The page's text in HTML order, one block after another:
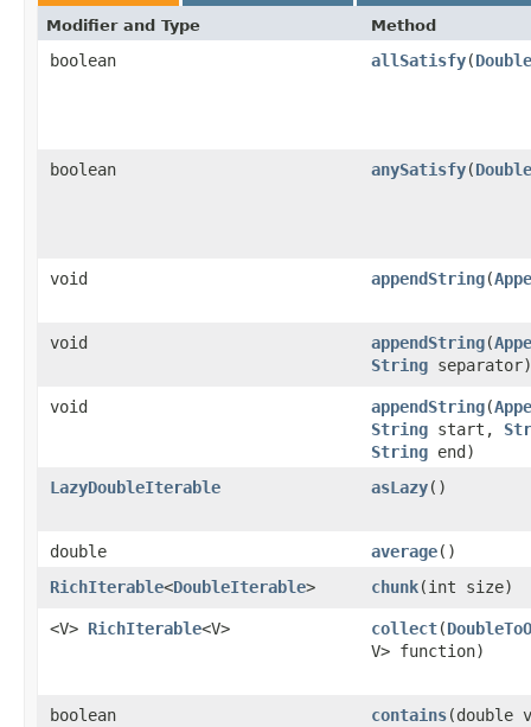
Modifier and Type Method
boolean allSatisfy​(
boolean anySatisfy​(
void appendString​(
void appendString​(
String separator)
void appendString​(
String start,
String end)
LazyDoubleIterable
asLazy​()
double average​()
RichIterable<DoubleIterable> chunk​(int size)
<V> RichIterable<V> collect​(
V> function)
boolean contains​(double